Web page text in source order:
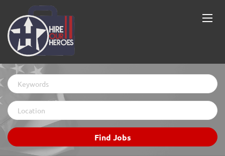
Keywords
Location
Find
Jobs
Find Jobs